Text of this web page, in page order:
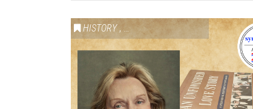
HISTORY , VAIL SYMPOSIUM & AMERICA 250